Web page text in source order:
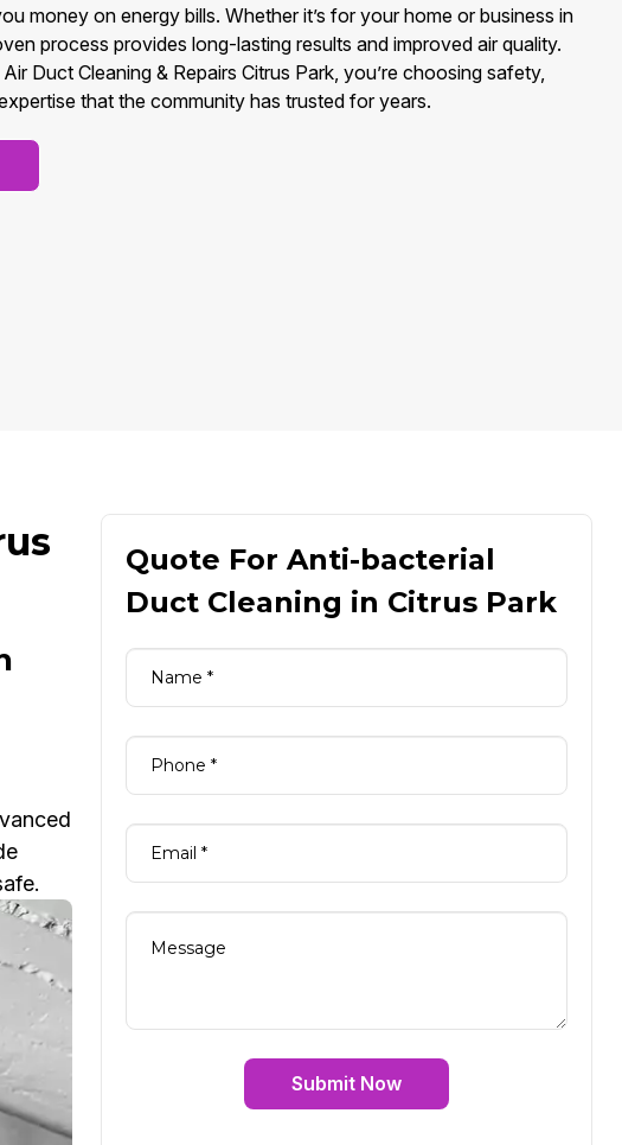
money on energy bills. Whether it’s for your home or business in
process provides long-lasting results and improved air quality.
Duct Cleaning & Repairs Citrus Park, you’re choosing safety,
that the community has trusted for years.
Quote For Anti-bacterial
Duct Cleaning in Citrus Park
Submit Now